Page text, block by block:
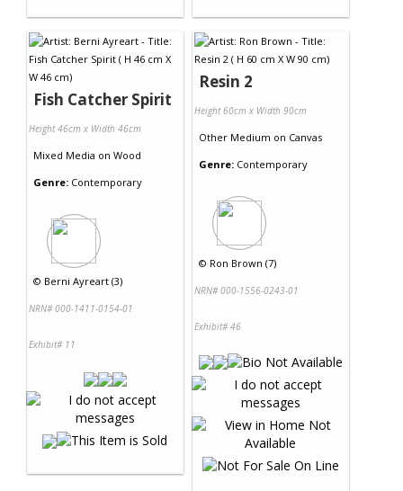
Fish Catcher Spirit
Height 46cm x Width 46cm
Mixed Media on Wood
Genre: Contemporary
© Berni Ayreart (3)
NRN# 000-1411-0154-01
Exhibit# 11
Resin 2
Height 60cm x Width 90cm
Other Medium on Canvas
Genre: Contemporary
© Ron Brown (7)
NRN# 000-1556-0243-01
Exhibit# 46